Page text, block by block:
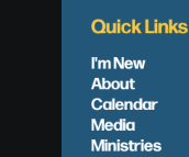
Quick Links
I'm New
About
Calendar
Media
Ministries